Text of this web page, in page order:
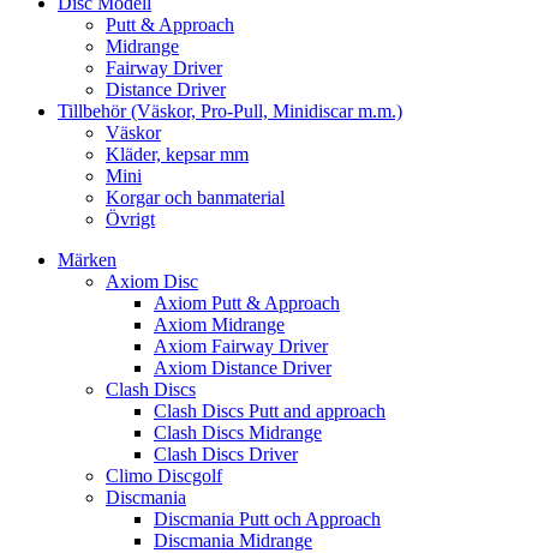
Putt & Approach
Midrange
Fairway Driver
Distance Driver
Tillbehör (Väskor, Pro-Pull, Minidiscar m.m.)
Väskor
Kläder, kepsar mm
Mini
Korgar och banmaterial
Övrigt
Märken
Axiom Disc
Axiom Putt & Approach
Axiom Midrange
Axiom Fairway Driver
Axiom Distance Driver
Clash Discs
Clash Discs Putt and approach
Clash Discs Midrange
Clash Discs Driver
Climo Discgolf
Discmania
Discmania Putt och Approach
Discmania Midrange